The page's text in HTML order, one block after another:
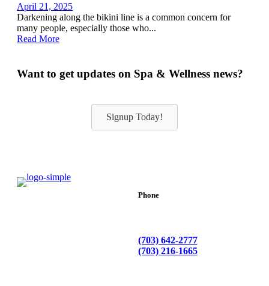
April 21, 2025
Darkening along the bikini line is a common concern for
many people, especially those who...
Read More
Want to get updates on Spa & Wellness news?
Signup Today!
Phone
(703) 642-2777
(703) 216-1665